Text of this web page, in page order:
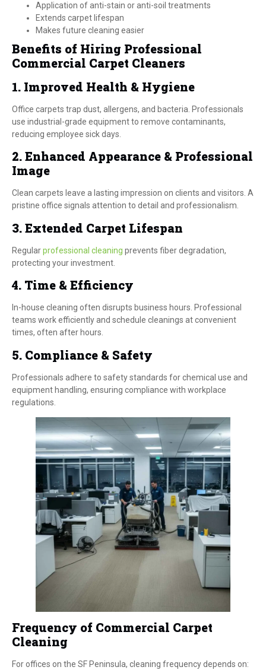
Application of anti-stain or anti-soil treatments
Extends carpet lifespan
Makes future cleaning easier
Benefits of Hiring Professional
Commercial Carpet Cleaners
1. Improved Health & Hygiene
Office carpets trap dust, allergens, and bacteria. Professionals
use industrial-grade equipment to remove contaminants,
reducing employee sick days.
2. Enhanced Appearance & Professional
Image
Clean carpets leave a lasting impression on clients and visitors. A
pristine office signals attention to detail and professionalism.
3. Extended Carpet Lifespan
Regularprofessional cleaning prevents fiber degradation,
protecting your investment.
4. Time & Efficiency
In-house cleaning often disrupts business hours. Professional
teams work efficiently and schedule cleanings at convenient
times, often after hours.
5. Compliance & Safety
Professionals adhere to safety standards for chemical use and
equipment handling, ensuring compliance with workplace
regulations.
Frequency of Commercial Carpet
Cleaning
For offices on the SF Peninsula, cleaning frequency depends on: